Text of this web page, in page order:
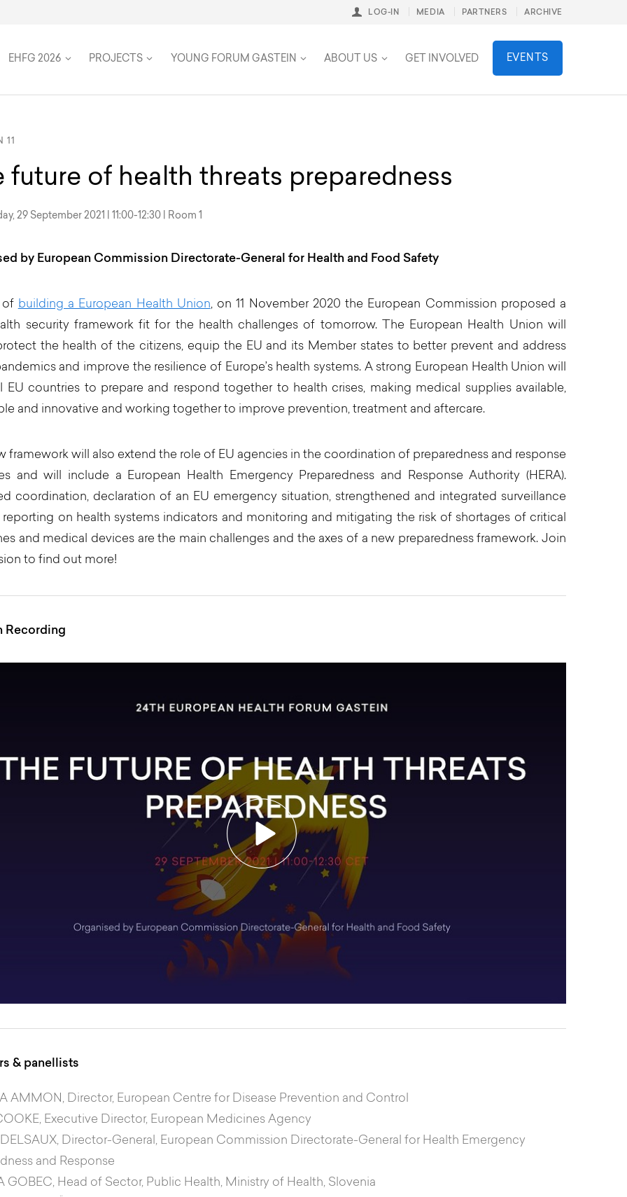
LOG-IN MEDIA PARTNERS ARCHIVE
EVENTS
EHFG 2026 PROJECTS YOUNG FORUM GASTEIN ABOUT US GET INVOLVED
11
future of health threats preparedness
29 September 2021 | 11:00-12:30 | Room 1
by European Commission Directorate-General for Health and Food Safety
of building a European Health Union, on 11 November 2020 the European Commission proposed a
security framework fit for the health challenges of tomorrow. The European Health Union will
the health of the citizens, equip the EU and its Member states to better prevent and address
and improve the resilience of Europe’s health systems. A strong European Health Union will
EU countries to prepare and respond together to health crises, making medical supplies available,
and innovative and working together to improve prevention, treatment and aftercare.
framework will also extend the role of EU agencies in the coordination of preparedness and response
and will include a European Health Emergency Preparedness and Response Authority (HERA).
coordination, declaration of an EU emergency situation, strengthened and integrated surveillance
reporting on health systems indicators and monitoring and mitigating the risk of shortages of critical
and medical devices are the main challenges and the axes of a new preparedness framework. Join
to find out more!
Recording
& panellists
AMMON , Director, European Centre for Disease Prevention and Control
, Executive Director, European Medicines Agency
DELSAUX, Director-General, European Commission Directorate-General for Health Emergency
and Response
GOBEC, Head of Sector, Public Health, Ministry of Health, Slovenia